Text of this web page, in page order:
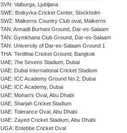
SVN: Valburga, Ljubljana
SWE: Botkyrka Cricket Center, Stockholm
SWZ: Malkerns Country Club oval, Malkerns
TAN: Annadil Burhani Ground, Dar-es-Salaam
TAN: Gymkhana Club Ground, Dar-es-Salaam
TAN: University of Dar-es-Salaam Ground 1
THA: Terdthai Cricket Ground, Bangkok
UAE: 7he Sevens Stadium, Dubai
UAE: Dubai International Cricket Stadium
UAE: ICC Academy Ground No 2, Dubai
UAE: ICC Academy, Dubai
UAE: Mohan's Oval, Abu Dhabi
UAE: Sharjah Cricket Stadium
UAE: Tolerance Oval, Abu Dhabi
UAE: Zayed Cricket Stadium, Abu Dhabi
UGA: Entebbe Cricket Oval